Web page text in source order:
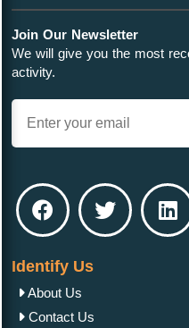
Join Our Newsletter
We will give you the most
activity.
Identify Us
About Us
Contact Us